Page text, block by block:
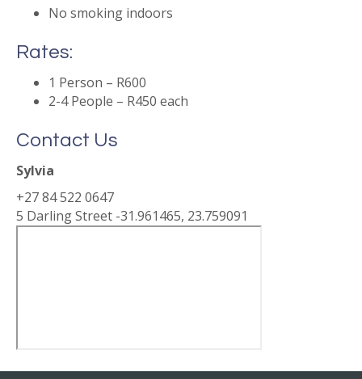
No smoking indoors
Rates:
1 Person – R600
2-4 People – R450 each
Contact Us
Sylvia
+27 84 522 0647
5 Darling Street -31.961465, 23.759091